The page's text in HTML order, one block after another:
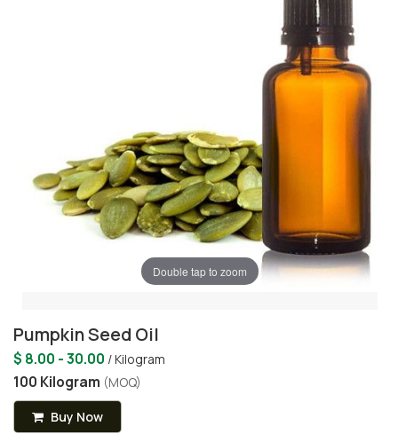
Double tap to zoom
Pumpkin Seed Oil
$ 8.00 - 30.00 / Kilogram
100 Kilogram (MOQ)
Buy Now